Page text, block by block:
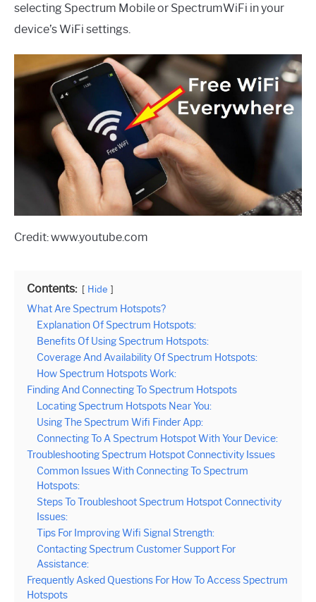
selecting Spectrum Mobile or SpectrumWiFi in your
device’s WiFi settings.
Credit: www.youtube.com
Contents: Hide
What Are Spectrum Hotspots?
Explanation Of Spectrum Hotspots:
Benefits Of Using Spectrum Hotspots:
Coverage And Availability Of Spectrum Hotspots:
How Spectrum Hotspots Work:
Finding And Connecting To Spectrum Hotspots
Locating Spectrum Hotspots Near You:
Using The Spectrum Wifi Finder App:
Connecting To A Spectrum Hotspot With Your Device:
Troubleshooting Spectrum Hotspot Connectivity Issues
Common Issues With Connecting To Spectrum
Hotspots:
Steps To Troubleshoot Spectrum Hotspot Connectivity
Issues:
Tips For Improving Wifi Signal Strength:
Contacting Spectrum Customer Support For
Assistance:
Frequently Asked Questions For How To Access Spectrum
Hotspots